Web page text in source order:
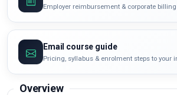
Employer reimbursement & corporate billing
Email course guide
Pricing, syllabus & enrolment steps to your
Overview